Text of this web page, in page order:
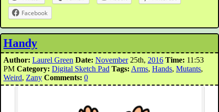
Facebook
Handy
Author: Laurel Green Date: November25th, 2016 Time: 11:53
PM Category: Digital Sketch Pad Tags: Arms, Hands, Mutants,
Weird, Zany Comments: 0